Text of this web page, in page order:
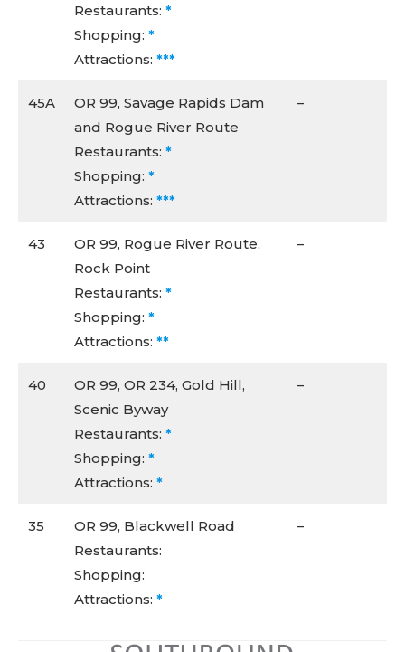
Restaurants: *
Shopping: *
Attractions: ***
45A
OR 99, Savage Rapids Dam
and Rogue River Route
Restaurants: *
Shopping: *
Attractions: ***
–
43
OR 99, Rogue River Route,
Rock Point
Restaurants: *
Shopping: *
Attractions: **
–
40
OR 99, OR 234, Gold Hill,
Scenic Byway
Restaurants: *
Shopping: *
Attractions: *
–
35
OR 99, Blackwell Road
Restaurants:
Shopping:
Attractions: *
–